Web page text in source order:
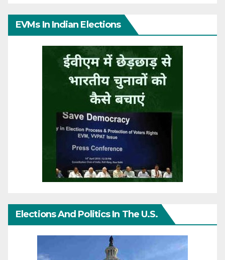
EVMs In Indian Elections
Elections And Politics In The U.S.